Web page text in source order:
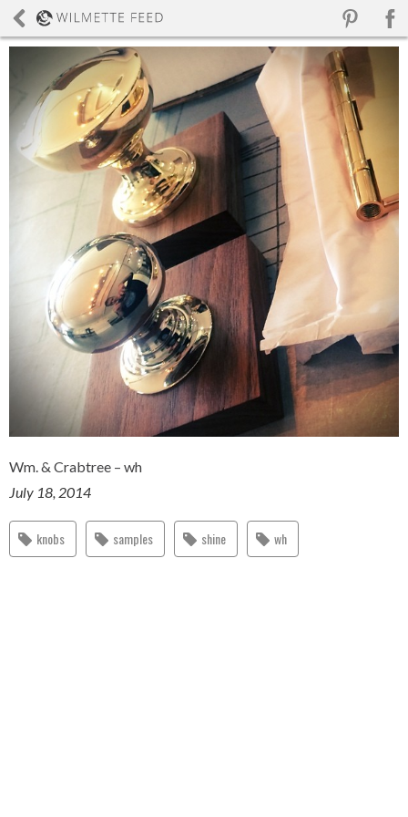
Wm. & Crabtree – wh
July 18, 2014
knobs samples shine wh